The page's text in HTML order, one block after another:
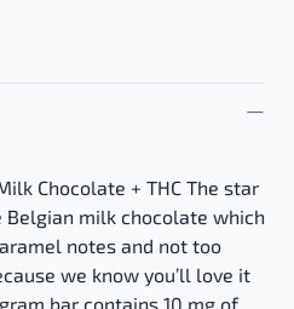
Chocolate + THC The star
Belgian milk chocolate which
notes and not too
we know you’ll love it
bar contains 10 mg of